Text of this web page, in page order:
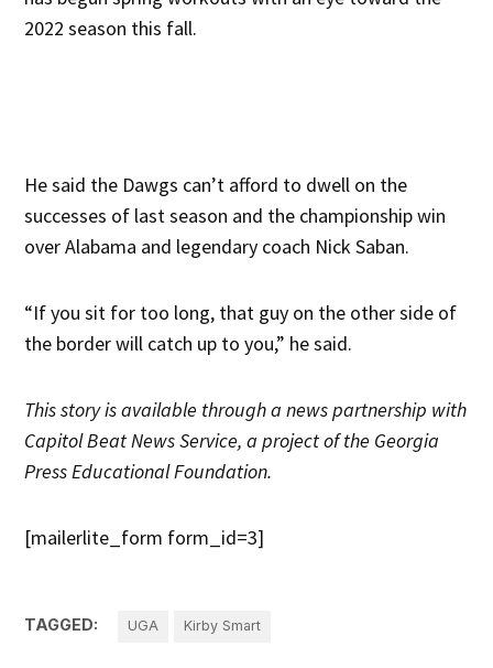
2022 season this fall.
He said the Dawgs can’t afford to dwell on the
successes of last season and the championship win
over Alabama and legendary coach Nick Saban.
“If you sit for too long, that guy on the other side of
the border will catch up to you,” he said.
This story isavailable through a news partnership with
Capitol Beat News Service, a project of the Georgia
Press Educational Foundation.
[mailerlite_form form_id=3]
TAGGED: UGA Kirby Smart